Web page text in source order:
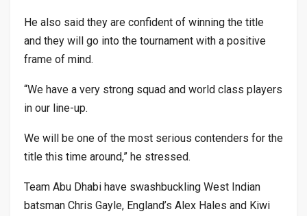
He also said they are confident of winning the title
and they will go into the tournament with a positive
frame of mind.
“We have a very strong squad and world class players
in our line-up.
We will be one of the most serious contenders for the
title this time around,” he stressed.
Team Abu Dhabi have swashbuckling West Indian
batsman Chris Gayle, England’s Alex Hales and Kiwi